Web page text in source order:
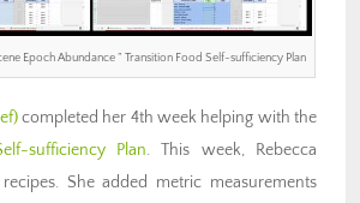
Epoch Abundance ” Transition Food Self-sufficiency Plan
completed her 4th week helping with the
sufficiency Plan. This week, Rebecca
She added metric measurements